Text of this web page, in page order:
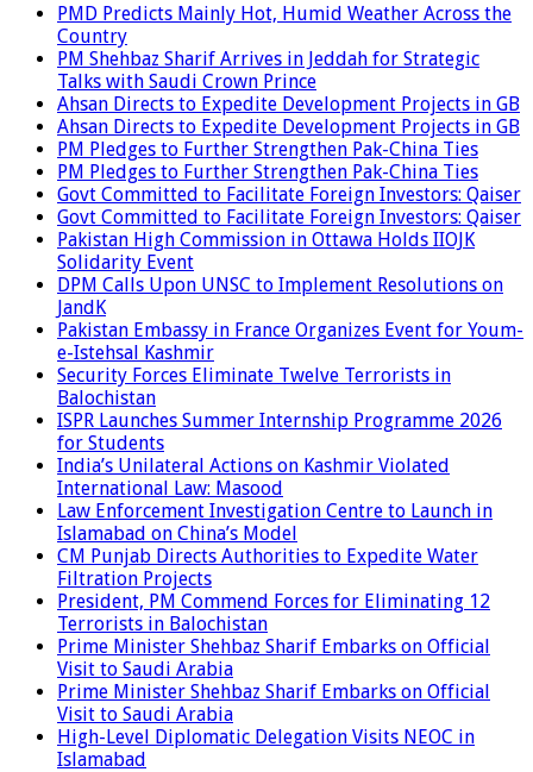
PMD Predicts Mainly Hot, Humid Weather Across the
Country
PM Shehbaz Sharif Arrives in Jeddah for Strategic
Talks with Saudi Crown Prince
Ahsan Directs to Expedite Development Projects in GB
Ahsan Directs to Expedite Development Projects in GB
PM Pledges to Further Strengthen Pak-China Ties
PM Pledges to Further Strengthen Pak-China Ties
Govt Committed to Facilitate Foreign Investors: Qaiser
Govt Committed to Facilitate Foreign Investors: Qaiser
Pakistan High Commission in Ottawa Holds IIOJK
Solidarity Event
DPM Calls Upon UNSC to Implement Resolutions on
JandK
Pakistan Embassy in France Organizes Event for Youm-
e-Istehsal Kashmir
Security Forces Eliminate Twelve Terrorists in
Balochistan
ISPR Launches Summer Internship Programme 2026
for Students
India’s Unilateral Actions on Kashmir Violated
International Law: Masood
Law Enforcement Investigation Centre to Launch in
Islamabad on China’s Model
CM Punjab Directs Authorities to Expedite Water
Filtration Projects
President, PM Commend Forces for Eliminating 12
Terrorists in Balochistan
Prime Minister Shehbaz Sharif Embarks on Official
Visit to Saudi Arabia
Prime Minister Shehbaz Sharif Embarks on Official
Visit to Saudi Arabia
High-Level Diplomatic Delegation Visits NEOC in
Islamabad